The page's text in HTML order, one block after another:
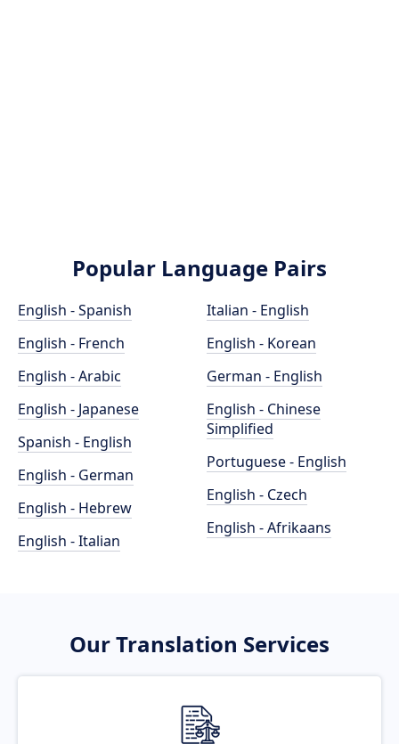
Popular Language Pairs
English - Spanish
English - French
English - Arabic
English - Japanese
Spanish - English
English - German
English - Hebrew
English - Italian
Italian - English
English - Korean
German - English
English - Chinese
Simplified
Portuguese - English
English - Czech
English - Afrikaans
Our Translation Services